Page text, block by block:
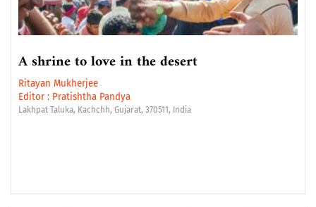
A shrine to love in the desert
Ritayan Mukherjee
Editor : Pratishtha Pandya
Lakhpat Taluka, Kachchh, Gujarat, 370511, India